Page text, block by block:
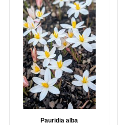
Pauridia alba